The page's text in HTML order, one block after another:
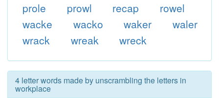
prole
prowl recap
rowel
wacke
wacko waker
waler
wrack
wreak wreck
4 letter words made by unscrambling the letters in
workplace